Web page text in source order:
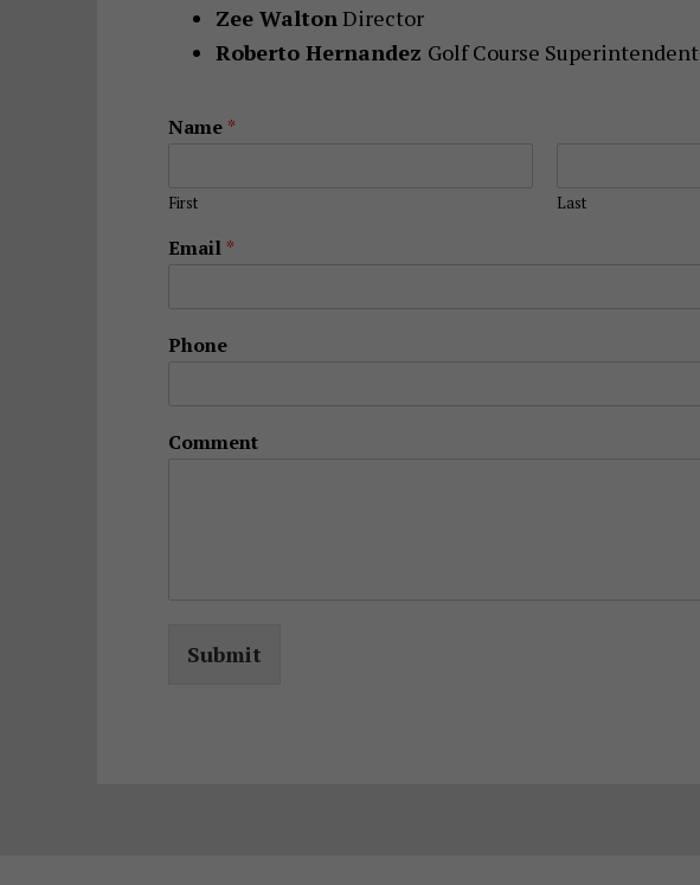
Zee WaltonDirector
Roberto Hernandez Golf Course Superintendent
Name *
First Last
Email *
Phone
Comment
Submit